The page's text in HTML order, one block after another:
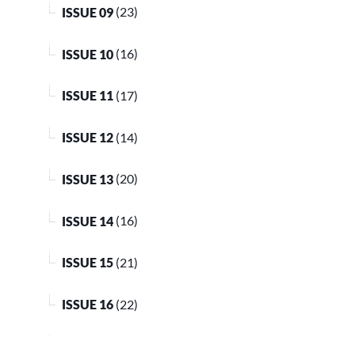
ISSUE 09 (23)
ISSUE 10 (16)
ISSUE 11 (17)
ISSUE 12 (14)
ISSUE 13 (20)
ISSUE 14 (16)
ISSUE 15 (21)
ISSUE 16 (22)